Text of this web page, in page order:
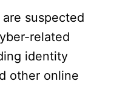
suspected
related
identity
other online